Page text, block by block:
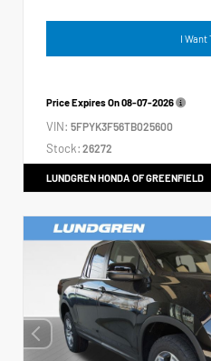
I Want
Price Expires On08-07-2026
VIN: 5FPYK3F56TB025600
Stock: 26272
LUNDGREN HONDA OF GREENFIELD